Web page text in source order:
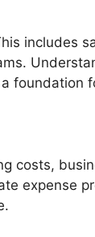
includes
foundation
costs,
expense